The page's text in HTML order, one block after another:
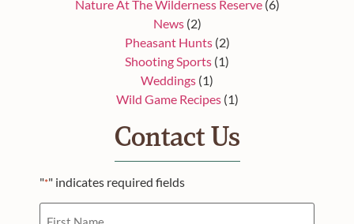
Nature At The Wilderness Reserve(6)
News(2)
Pheasant Hunts(2)
Shooting Sports (1)
Weddings (1)
Wild Game Recipes(1)
Contact Us
"*" indicates required fields